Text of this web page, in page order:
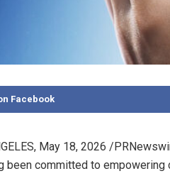
Facebook
, May 18, 2026 /
been committed to